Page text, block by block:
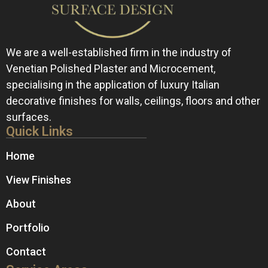
We are a well-established firm in the industry of
Venetian Polished Plaster and Microcement,
specialising in the application of luxury Italian
decorative finishes for walls, ceilings, floors and other
surfaces.
Quick Links
Home
View Finishes
About
Portfolio
Contact